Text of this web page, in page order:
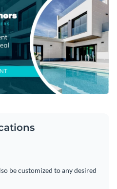
be customized to any desired